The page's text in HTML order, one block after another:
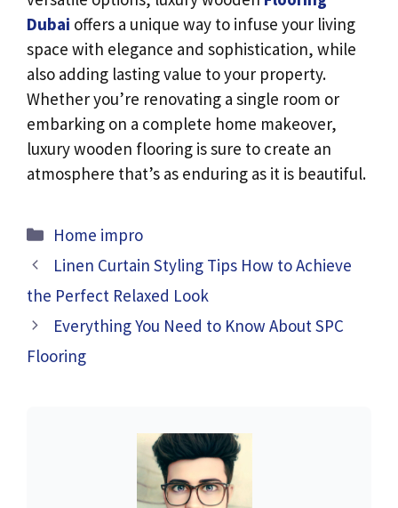
Dubai offers a unique way to infuse your living
space with elegance and sophistication, while
also adding lasting value to your property.
Whether you’re renovating a single room or
embarking on a complete home makeover,
luxury wooden flooring is sure to create an
atmosphere that’s as enduring as it is beautiful.
Categories
Home impro
Linen Curtain Styling Tips How to Achieve
the Perfect Relaxed Look
Everything You Need to Know About SPC
Flooring